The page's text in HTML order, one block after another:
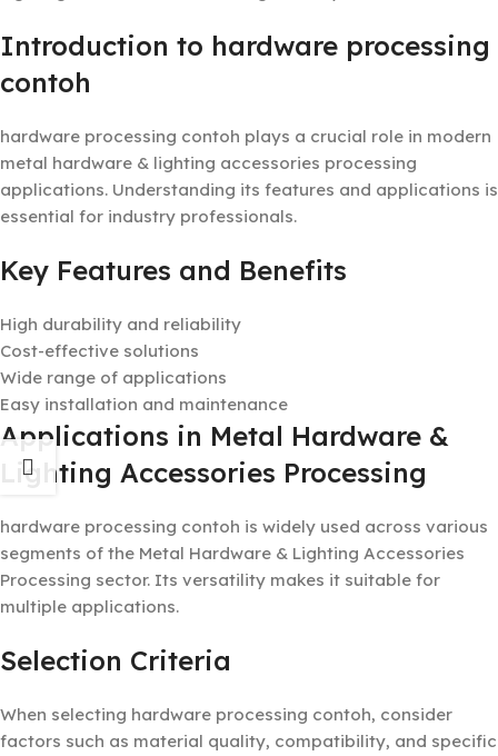
Introduction to hardware processing
contoh
hardware processing contoh plays a crucial role in modern
metal hardware & lighting accessories processing
applications. Understanding its features and applications is
essential for industry professionals.
Key Features and Benefits
High durability and reliability
Cost-effective solutions
Wide range of applications
Easy installation and maintenance
Applications in Metal Hardware &
Lighting Accessories Processing
hardware processing contoh is widely used across various
segments of the Metal Hardware & Lighting Accessories
Processing sector. Its versatility makes it suitable for
multiple applications.
Selection Criteria
When selecting hardware processing contoh, consider
factors such as material quality, compatibility, and specific